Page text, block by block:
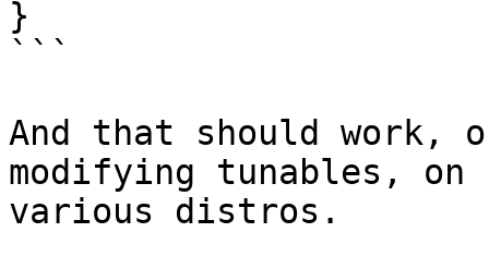
}
```
And that should work,
modifying tunables, on
various distros.